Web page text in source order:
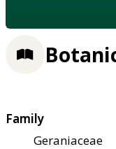
Family
Geraniaceae